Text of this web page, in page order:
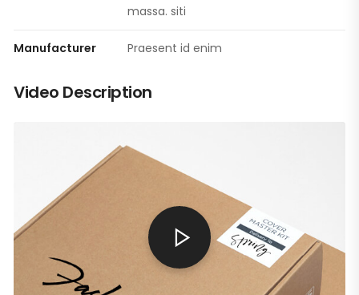
massa. siti
Manufacturer Praesent id enim
Video Description